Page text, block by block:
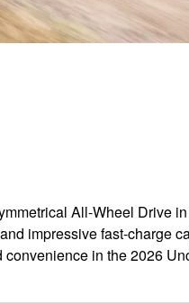
All-Wheel Drive
impressive fast-charge
in the 2026